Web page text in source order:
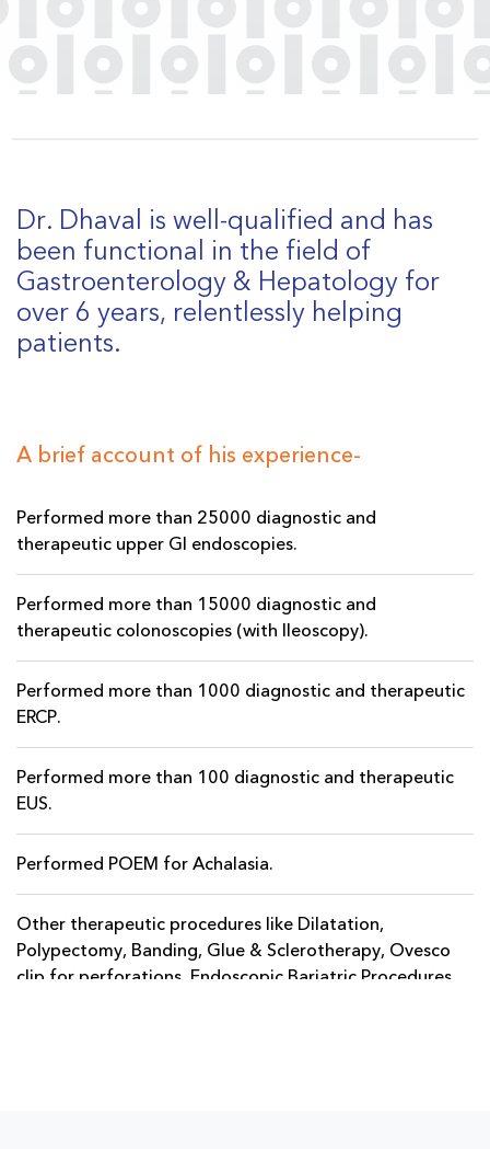
Dr. Dhaval is well-qualified and has
been functional in the field of
Gastroenterology & Hepatology for
over 6 years, relentlessly helping
patients.
A brief account of his experience-
Performed more than 25000 diagnostic and
therapeutic upper GI endoscopies.
Performed more than 15000 diagnostic and
therapeutic colonoscopies (with Ileoscopy).
Performed more than 1000 diagnostic and therapeutic
ERCP.
Performed more than 100 diagnostic and therapeutic
EUS.
Performed POEM for Achalasia.
Other therapeutic procedures like Dilatation,
Polypectomy, Banding, Glue & Sclerotherapy, Ovesco
clip for perforations, Endoscopic Bariatric Procedures.